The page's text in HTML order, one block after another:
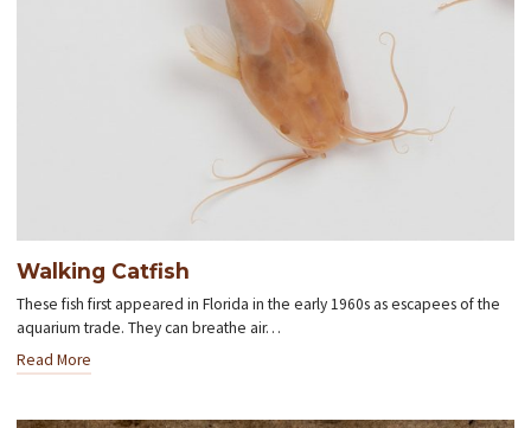
Walking Catfish
These fish first appeared in Florida in the early 1960s as escapees of the
aquarium trade. They can breathe air…
Read More